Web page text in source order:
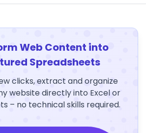
Web Content into
Spreadsheets
clicks, extract and organize
website directly into Excel or
– no technical skills required.